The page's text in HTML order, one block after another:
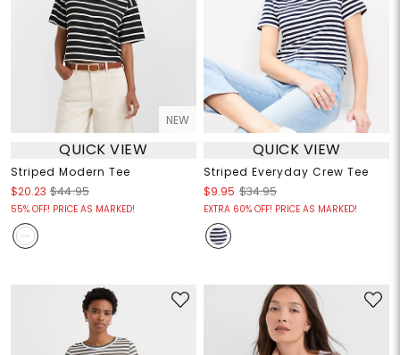
NEW
QUICK VIEW
Striped Modern Tee
$20.23 $44.95
55% OFF! PRICE AS MARKED!
QUICK VIEW
Striped Everyday Crew Tee
$9.95 $34.95
EXTRA 60% OFF! PRICE AS MARKED!